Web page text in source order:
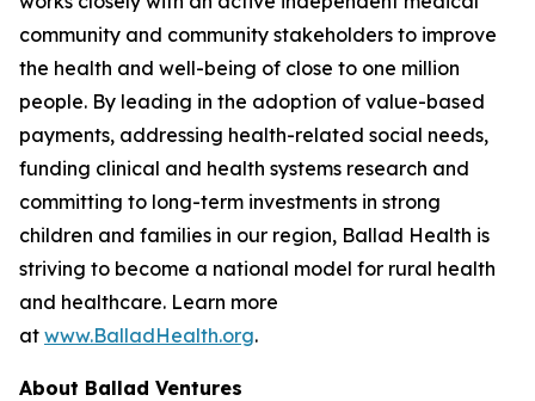
community and community stakeholders to improve
the health and well-being of close to one million
people. By leading in the adoption of value-based
payments, addressing health-related social needs,
funding clinical and health systems research and
committing to long-term investments in strong
children and families in our region, Ballad Health is
striving to become a national model for rural health
and healthcare. Learn more
at www.BalladHealth.org.
About Ballad Ventures